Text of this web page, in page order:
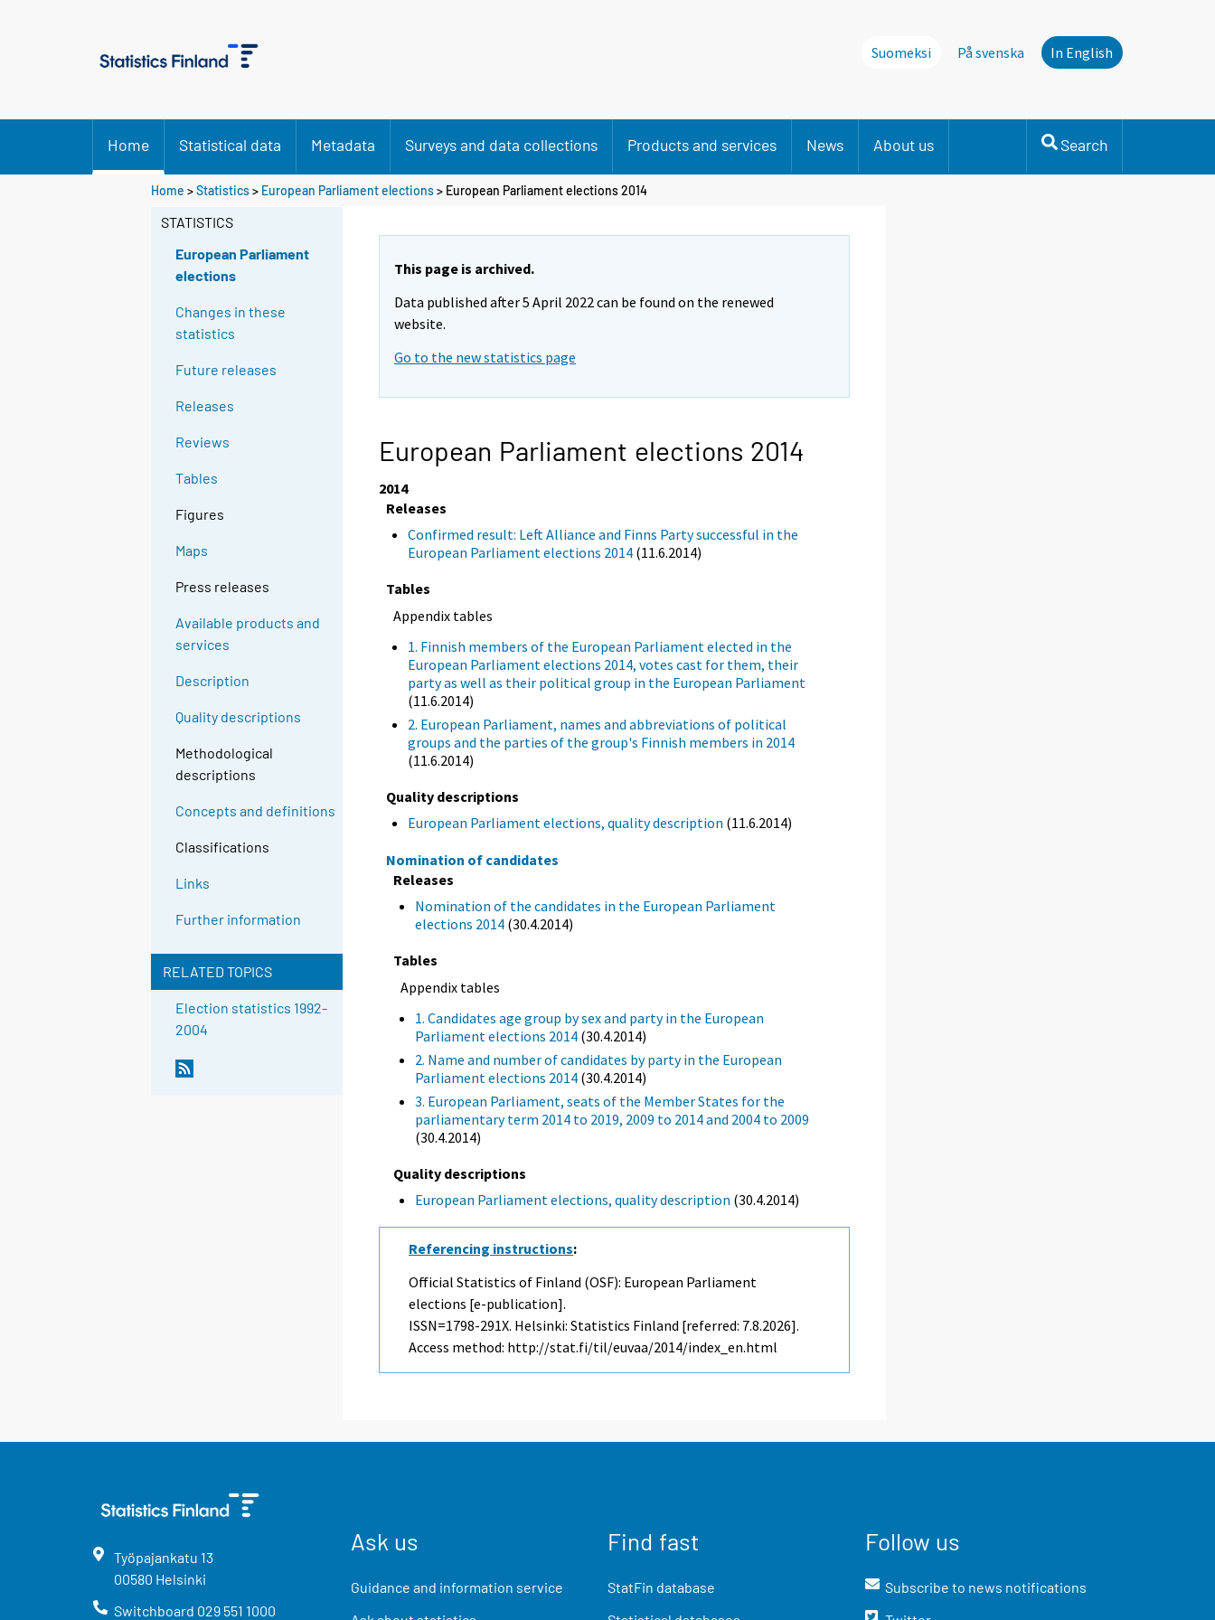
Suomeksi På svenska In English
Home Statistical data Metadata Surveys and data collections Products and services News About us Search
Home >Statistics> European Parliament elections> European Parliament elections 2014
STATISTICS
European Parliament
elections
Changes in these
statistics
Future releases
Releases
Reviews
Tables
Figures
Maps
Press releases
Available products and
services
Description
Quality descriptions
Methodological
descriptions
Concepts and definitions
Classifications
Links
Further information
RELATED TOPICS
Election statistics 1992-
2004
This page is archived.
Data published after 5 April 2022 can be found on the renewed
website.
Go to the new statistics page
European Parliament elections 2014
2014
Releases
Confirmed result: Left Alliance and Finns Party successful in the
European Parliament elections 2014 (11.6.2014)
Tables
Appendix tables
1. Finnish members of the European Parliament elected in the
European Parliament elections 2014, votes cast for them, their
party as well as their political group in the European Parliament
(11.6.2014)
2. European Parliament, names and abbreviations of political
groups and the parties of the group's Finnish members in 2014
(11.6.2014)
Quality descriptions
European Parliament elections, quality description (11.6.2014)
Nomination of candidates
Releases
Nomination of the candidates in the European Parliament
elections 2014 (30.4.2014)
Tables
Appendix tables
1. Candidates age group by sex and party in the European
Parliament elections 2014 (30.4.2014)
2. Name and number of candidates by party in the European
Parliament elections 2014 (30.4.2014)
3. European Parliament, seats of the Member States for the
parliamentary term 2014 to 2019, 2009 to 2014 and 2004 to 2009
(30.4.2014)
Quality descriptions
European Parliament elections, quality description (30.4.2014)
Referencing instructions:
Official Statistics of Finland (OSF): European Parliament
elections [e-publication].
ISSN=1798-291X. Helsinki: Statistics Finland [referred: 7.8.2026].
Access method: http://stat.fi/til/euvaa/2014/index_en.html
Työpajankatu 13
00580 Helsinki
Switchboard 029 551 1000
Ask us
Guidance and information service
Find fast
StatFin database
Follow us
Subscribe to news notifications